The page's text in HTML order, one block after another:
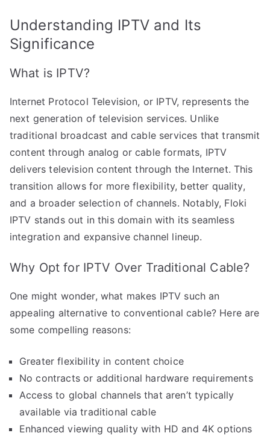
Understanding IPTV and Its
Significance
What is IPTV?
Internet Protocol Television, or IPTV, represents the
next generation of television services. Unlike
traditional broadcast and cable services that transmit
content through analog or cable formats, IPTV
delivers television content through the Internet. This
transition allows for more flexibility, better quality,
and a broader selection of channels. Notably, Floki
IPTV stands out in this domain with its seamless
integration and expansive channel lineup.
Why Opt for IPTV Over Traditional Cable?
One might wonder, what makes IPTV such an
appealing alternative to conventional cable? Here are
some compelling reasons:
Greater flexibility in content choice
No contracts or additional hardware requirements
Access to global channels that aren’t typically
available via traditional cable
Enhanced viewing quality with HD and 4K options